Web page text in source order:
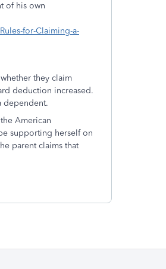
of his own
for-Claiming-a-
they claim
deduction increased.
dependent.
American
supporting herself on
parent claims that